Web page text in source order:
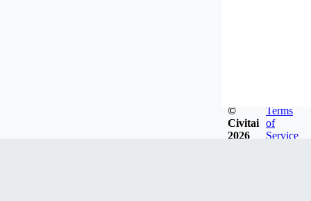
©
Civitai
2026
Terms
of
Service